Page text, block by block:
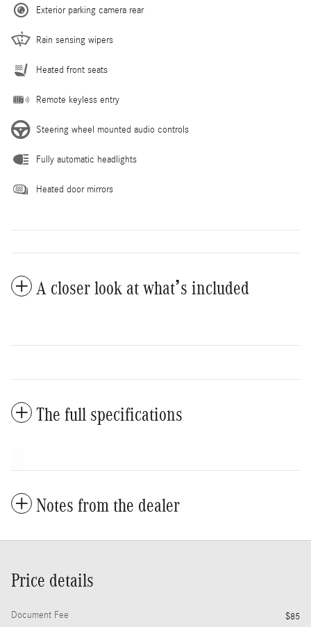
Exterior parking camera rear
Rain sensing wipers
Heated front seats
Remote keyless entry
Steering wheel mounted audio controls
Fully automatic headlights
Heated door mirrors
A closer look at what’s included
The full specifications
Notes from the dealer
Price details
Document Fee $85